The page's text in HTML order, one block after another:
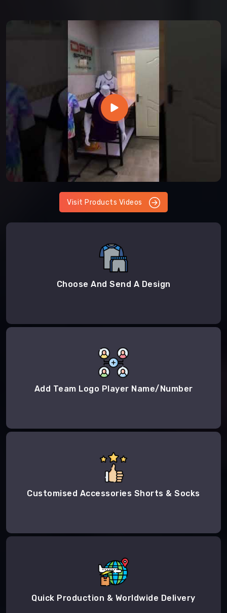
Visit Products Videos
Choose And Send A Design
Add Team Logo Player Name/Number
Customised Accessories Shorts & Socks
Quick Production & Worldwide Delivery